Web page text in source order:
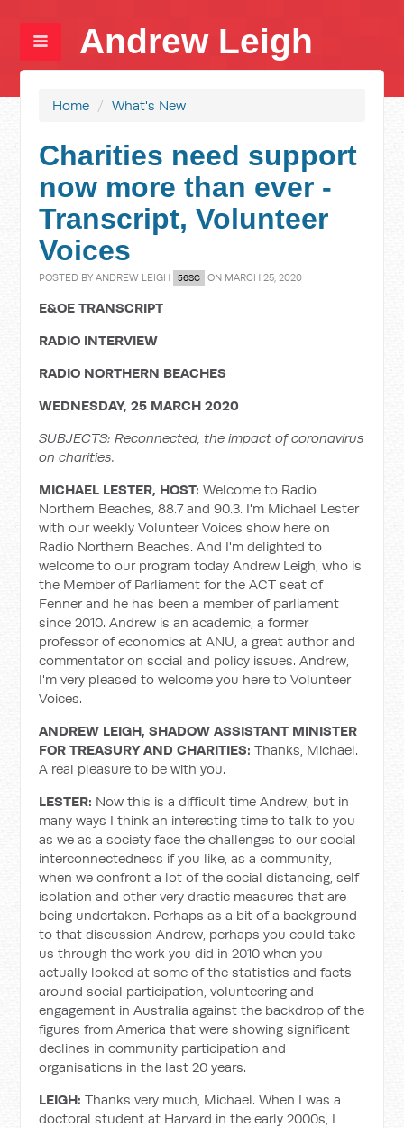
Andrew Leigh
Home / What's New
Charities need support
now more than ever -
Transcript, Volunteer
Voices
POSTED BYANDREW LEIGH 56SC ON MARCH 25, 2020
E&OE TRANSCRIPT
RADIO INTERVIEW
RADIO NORTHERN BEACHES
WEDNESDAY, 25 MARCH 2020
SUBJECTS: Reconnected, the impact of coronavirus
on charities.
MICHAEL LESTER, HOST: Welcome to Radio
Northern Beaches, 88.7 and 90.3. I'm Michael Lester
with our weekly Volunteer Voices show here on
Radio Northern Beaches. And I'm delighted to
welcome to our program today Andrew Leigh, who is
the Member of Parliament for the ACT seat of
Fenner and he has been a member of parliament
since 2010. Andrew is an academic, a former
professor of economics at ANU, a great author and
commentator on social and policy issues. Andrew,
I'm very pleased to welcome you here to Volunteer
Voices.
ANDREW LEIGH, SHADOW ASSISTANT MINISTER
FOR TREASURY AND CHARITIES: Thanks, Michael.
A real pleasure to be with you.
LESTER: Now this is a difficult time Andrew, but in
many ways I think an interesting time to talk to you
as we as a society face the challenges to our social
interconnectedness if you like, as a community,
when we confront a lot of the social distancing, self
isolation and other very drastic measures that are
being undertaken. Perhaps as a bit of a background
to that discussion Andrew, perhaps you could take
us through the work you did in 2010 when you
actually looked at some of the statistics and facts
around social participation, volunteering and
engagement in Australia against the backdrop of the
figures from America that were showing significant
declines in community participation and
organisations in the last 20 years.
LEIGH: Thanks very much, Michael. When I was a
doctoral student at Harvard in the early 2000s, I